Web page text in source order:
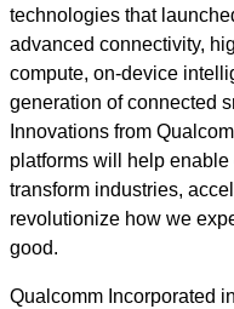
technologies that
advanced connectivity,
compute, on-device
generation of connected
Innovations from
platforms will help
transform industries,
revolutionize how we
good.
Qualcomm Incorporated